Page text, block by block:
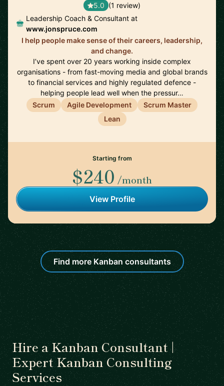
5.0 (1 review)
Leadership Coach & Consultant at
www.jonspruce.com
I help people make sense of their careers, leadership,
and change.
I’ve spent over 20 years working inside complex
organisations - from fast-moving media and global brands
to financial services and highly regulated defence -
helping people lead well when the pressur…
Scrum
Agile Development
Scrum Master
Lean
Starting from
$240 /month
View Profile
Find more Kanban consultants
Hire a Kanban Consultant |
Expert Kanban Consulting
Services